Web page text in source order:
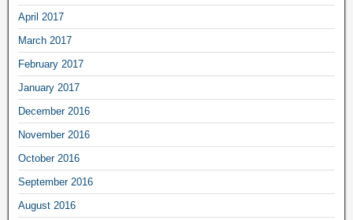
April 2017
March 2017
February 2017
January 2017
December 2016
November 2016
October 2016
September 2016
August 2016